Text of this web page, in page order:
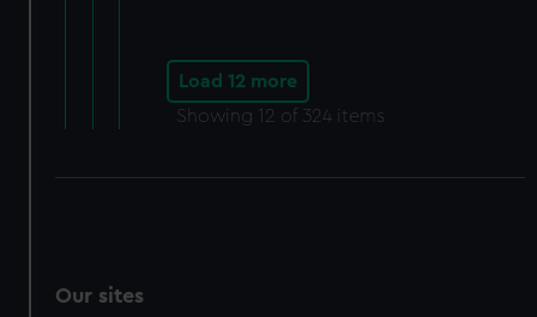
Load 12 more
Showing 12 of 324 items
Our sites